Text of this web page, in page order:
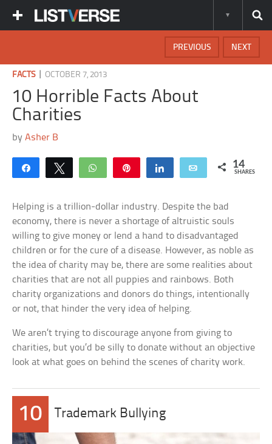
NEXT
PREVIOUS
FACTS|OCTOBER 7, 2013
10 Horrible Facts About
Charities
byAsher B
Share Tweet WhatsApp Share Email 14
SHARES
Helping is a trillion-dollar industry. Despite the bad
economy, there is never a shortage of altruistic souls
willing to give money or lend a hand to disadvantaged
children or for the cure of a disease. However, as noble as
the idea of charity may be, there are some realities about
charities that are not all puppies and rainbows. Both
charity organizations and donors do things, intentionally
or not, that hinder the very idea of helping.
We aren’t trying to discourage anyone from giving to
charities, but you’d be silly to donate without an objective
look at what goes on behind the scenes of charity work.
10 Trademark Bullying